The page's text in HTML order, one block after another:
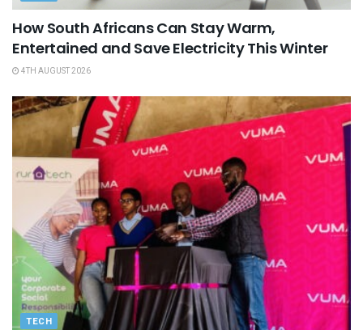
How South Africans Can Stay Warm,
Entertained and Save Electricity This Winter
4TH AUGUST 2026
TECH